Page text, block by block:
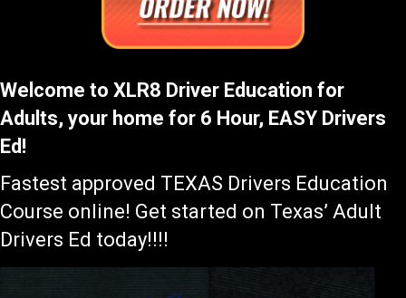
Welcome to XLR8 Driver Education for
Adults, your home for 6 Hour, EASY Drivers
Ed!
Fastest approved TEXAS Drivers Education
Course online! Get started on Texas’ Adult
Drivers Ed today!!!!